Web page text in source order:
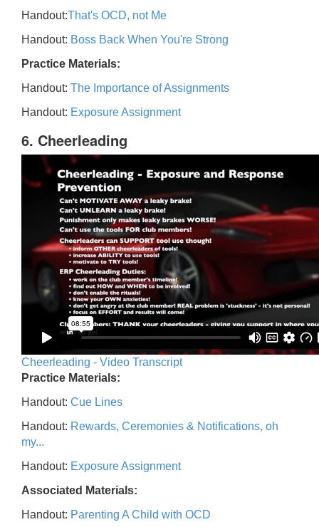
Handout:That's OCD, not Me
Handout: Boss Back When You're Strong
Practice Materials:
Handout: The Importance of Assignments
Handout: Exposure Assignment
6. Cheerleading
Cheerleading - Video Transcript
Practice Materials:
Handout: Cue Lines
Handout: Rewards, Ceremonies & Notifications, oh
my...
Handout: Exposure Assignment
Associated Materials:
Handout: Parenting A Child with OCD